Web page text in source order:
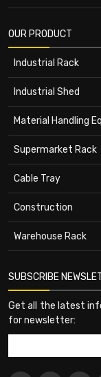
OUR PRODUCT
Industrial Rack
Industrial Shed
Material Handling
Supermarket Rack
Cable Tray
Construction
Warehouse Rack
SUBSCRIBE
Get all the latest
for newsletter: